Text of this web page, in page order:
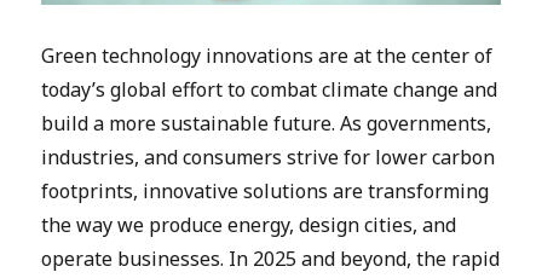
Green technology innovations are at the center of
today’s global effort to combat climate change and
build a more sustainable future. As governments,
industries, and consumers strive for lower carbon
footprints, innovative solutions are transforming
the way we produce energy, design cities, and
operate businesses. In 2025 and beyond, the rapid